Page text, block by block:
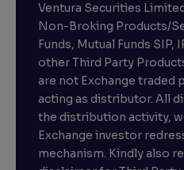
Ventura Securities
Non-Broking Products/
Funds, Mutual Funds SIP,
other Third Party
are not Exchange traded
acting as distributor. All
the distribution activity,
Exchange investor
mechanism. Kindly also